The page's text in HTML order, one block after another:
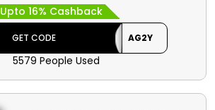
Valid For: All Customers
fabulous discounts so shop smartly
and enjoy hassle-free savings just by
using code at checkout.
H&M Code Details:
Code: AG2Y
Discount: Flat 5% Off on Discounted
Upto 16% Cashback
GET CODE AG2Y
5579 People Used